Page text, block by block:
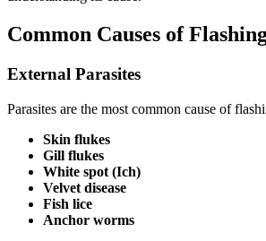
Common Causes of
External Parasites
Parasites are the most common cause of
Skin flukes
Gill flukes
White spot (Ich)
Velvet disease
Fish lice
Anchor worms